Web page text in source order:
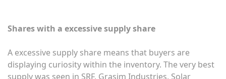
Shares with a excessive supply share
A excessive supply share means that buyers are
displaying curiosity within the inventory. The very best
supply was seen in SRF, Grasim Industries, Solar